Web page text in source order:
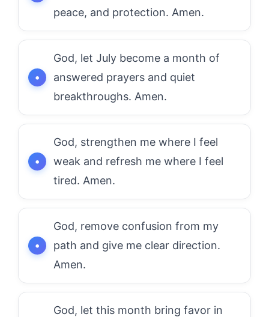
peace, and protection. Amen.
God, let July become a month of
answered prayers and quiet
breakthroughs. Amen.
God, strengthen me where I feel
weak and refresh me where I feel
tired. Amen.
God, remove confusion from my
path and give me clear direction.
Amen.
God, let this month bring favor in